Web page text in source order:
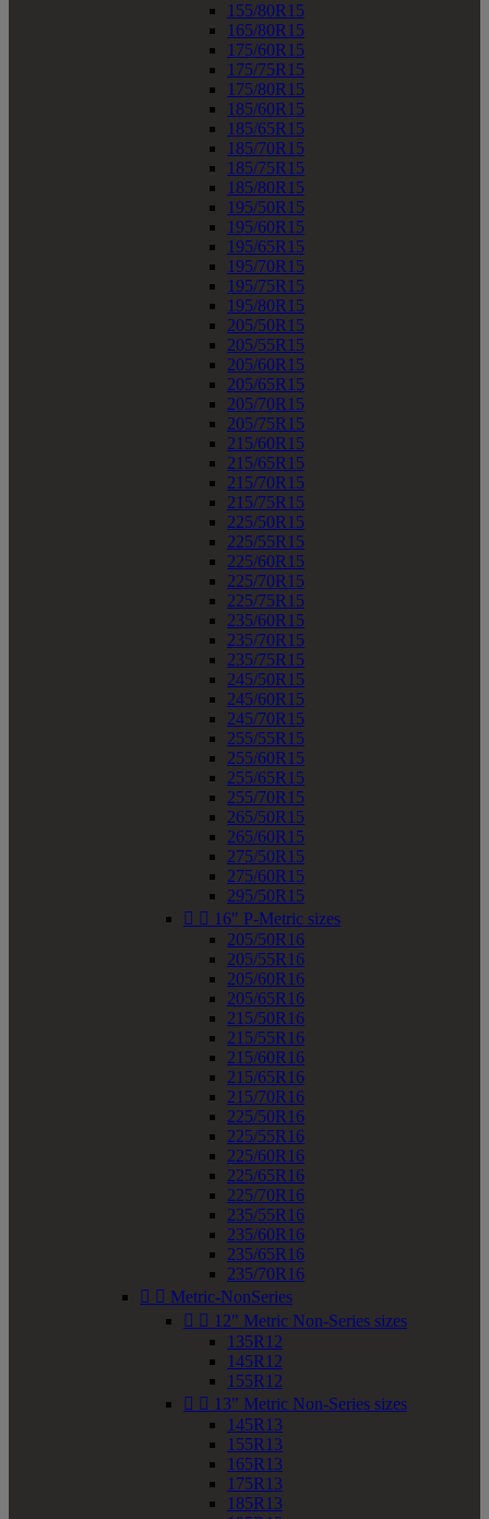
155/80R15
165/80R15
175/60R15
175/75R15
175/80R15
185/60R15
185/65R15
185/70R15
185/75R15
185/80R15
195/50R15
195/60R15
195/65R15
195/70R15
195/75R15
195/80R15
205/50R15
205/55R15
205/60R15
205/65R15
205/70R15
205/75R15
215/60R15
215/65R15
215/70R15
215/75R15
225/50R15
225/55R15
225/60R15
225/70R15
225/75R15
235/60R15
235/70R15
235/75R15
245/50R15
245/60R15
245/70R15
255/55R15
255/60R15
255/65R15
255/70R15
265/50R15
265/60R15
275/50R15
275/60R15
295/50R15
  16" P-Metric sizes
205/50R16
205/55R16
205/60R16
205/65R16
215/50R16
215/55R16
215/60R16
215/65R16
215/70R16
225/50R16
225/55R16
225/60R16
225/65R16
225/70R16
235/55R16
235/60R16
235/65R16
235/70R16
  Metric-NonSeries
  12" Metric Non-Series sizes
135R12
145R12
155R12
  13" Metric Non-Series sizes
145R13
155R13
165R13
175R13
185R13